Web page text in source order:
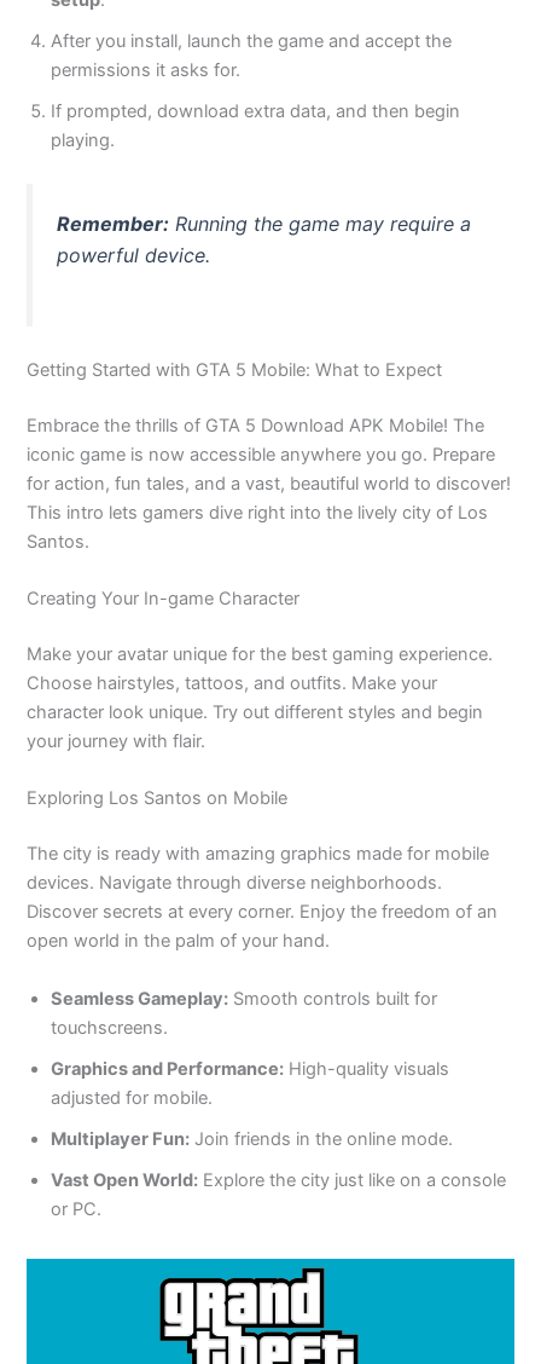
After you install, launch the game and accept the
permissions it asks for.
If prompted, download extra data, and then begin
playing.
Remember: Running the game may require a
powerful device.
Getting Started with GTA 5 Mobile: What to Expect
Embrace the thrills of GTA 5 Download APK Mobile! The
iconic game is now accessible anywhere you go. Prepare
for action, fun tales, and a vast, beautiful world to discover!
This intro lets gamers dive right into the lively city of Los
Santos.
Creating Your In-game Character
Make your avatar unique for the best gaming experience.
Choose hairstyles, tattoos, and outfits. Make your
character look unique. Try out different styles and begin
your journey with flair.
Exploring Los Santos on Mobile
The city is ready with amazing graphics made for mobile
devices. Navigate through diverse neighborhoods.
Discover secrets at every corner. Enjoy the freedom of an
open world in the palm of your hand.
Seamless Gameplay: Smooth controls built for
touchscreens.
Graphics and Performance: High-quality visuals
adjusted for mobile.
Multiplayer Fun: Join friends in the online mode.
Vast Open World: Explore the city just like on a console
or PC.